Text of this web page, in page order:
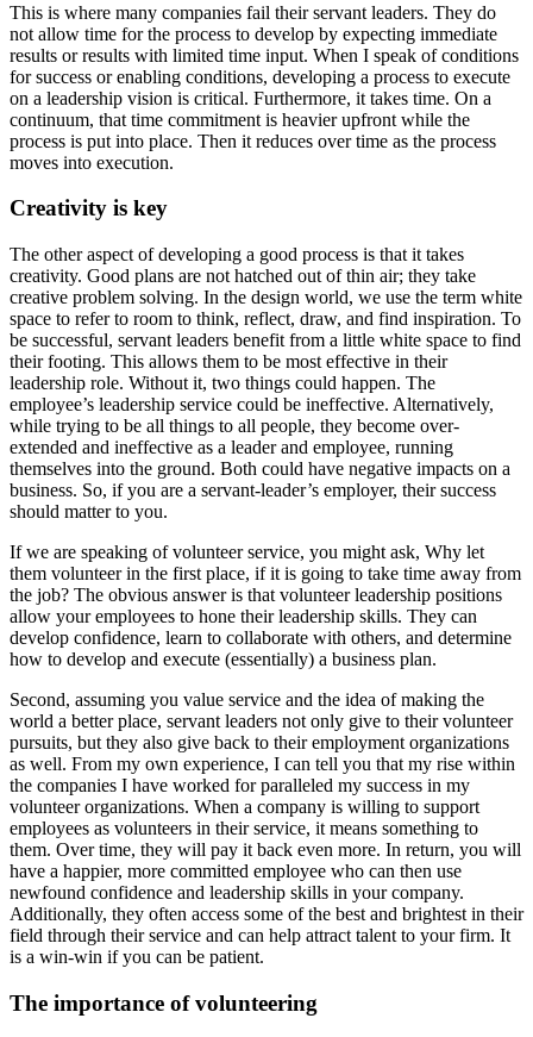
This is where many companies fail their servant leaders. They do
not allow time for the process to develop by expecting immediate
results or results with limited time input. When I speak of conditions
for success or enabling conditions, developing a process to execute
on a leadership vision is critical. Furthermore, it takes time. On a
continuum, that time commitment is heavier upfront while the
process is put into place. Then it reduces over time as the process
moves into execution.
Creativity is key
The other aspect of developing a good process is that it takes
creativity. Good plans are not hatched out of thin air; they take
creative problem solving. In the design world, we use the term white
space to refer to room to think, reflect, draw, and find inspiration. To
be successful, servant leaders benefit from a little white space to find
their footing. This allows them to be most effective in their
leadership role. Without it, two things could happen. The
employee’s leadership service could be ineffective. Alternatively,
while trying to be all things to all people, they become over-
extended and ineffective as a leader and employee, running
themselves into the ground. Both could have negative impacts on a
business. So, if you are a servant-leader’s employer, their success
should matter to you.
If we are speaking of volunteer service, you might ask, Why let
them volunteer in the first place, if it is going to take time away from
the job? The obvious answer is that volunteer leadership positions
allow your employees to hone their leadership skills. They can
develop confidence, learn to collaborate with others, and determine
how to develop and execute (essentially) a business plan.
Second, assuming you value service and the idea of making the
world a better place, servant leaders not only give to their volunteer
pursuits, but they also give back to their employment organizations
as well. From my own experience, I can tell you that my rise within
the companies I have worked for paralleled my success in my
volunteer organizations. When a company is willing to support
employees as volunteers in their service, it means something to
them. Over time, they will pay it back even more. In return, you will
have a happier, more committed employee who can then use
newfound confidence and leadership skills in your company.
Additionally, they often access some of the best and brightest in their
field through their service and can help attract talent to your firm. It
is a win-win if you can be patient.
The importance of volunteering